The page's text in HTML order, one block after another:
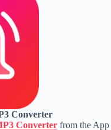
Converter
Converter from the App